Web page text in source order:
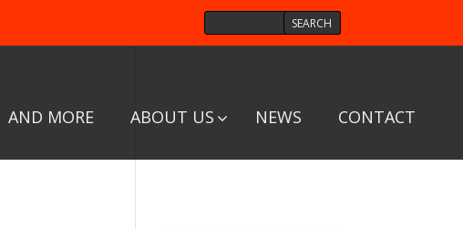
AND MORE ABOUT US NEWS CONTACT